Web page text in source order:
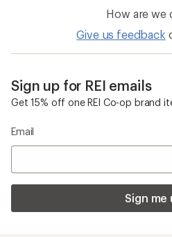
How are we
Give us feedback
Sign up for REI emails
Get 15% off one REI Co-op brand
Email
Sign me